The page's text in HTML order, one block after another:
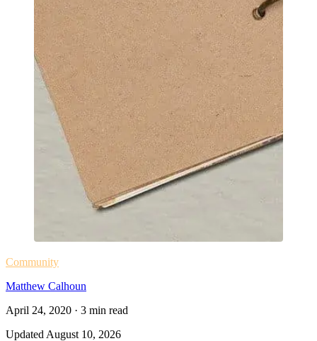
Community
Matthew Calhoun
April 24, 2020 · 3 min read
Updated August 10, 2026